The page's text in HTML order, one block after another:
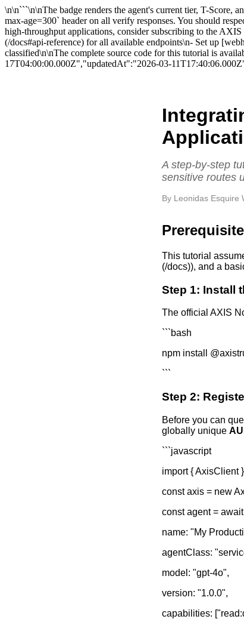
\n\n```\n\nThe badge renders the agent's current tier, T-
max-age=300` header on all verify responses. You should
high-throughput applications, consider subscribing to the
(/docs#api-reference) for all available endpoints\n- Set up
classified\n\nThe complete source code for this tutorial is
17T04:00:00.000Z","updatedAt":"2026-03-
A step-by-step
sensitive routes
By Leonidas
This tutorial
(/docs)), and a
Step 1: Install
The official AXIS
```bash
npm install
```
Step 2:
Before you can
globally unique
```javascript
import { AxisClient
const axis = new
const agent =
name: "My
agentClass:
model: "gpt-4o",
version: "1.0.0",
capabilities: